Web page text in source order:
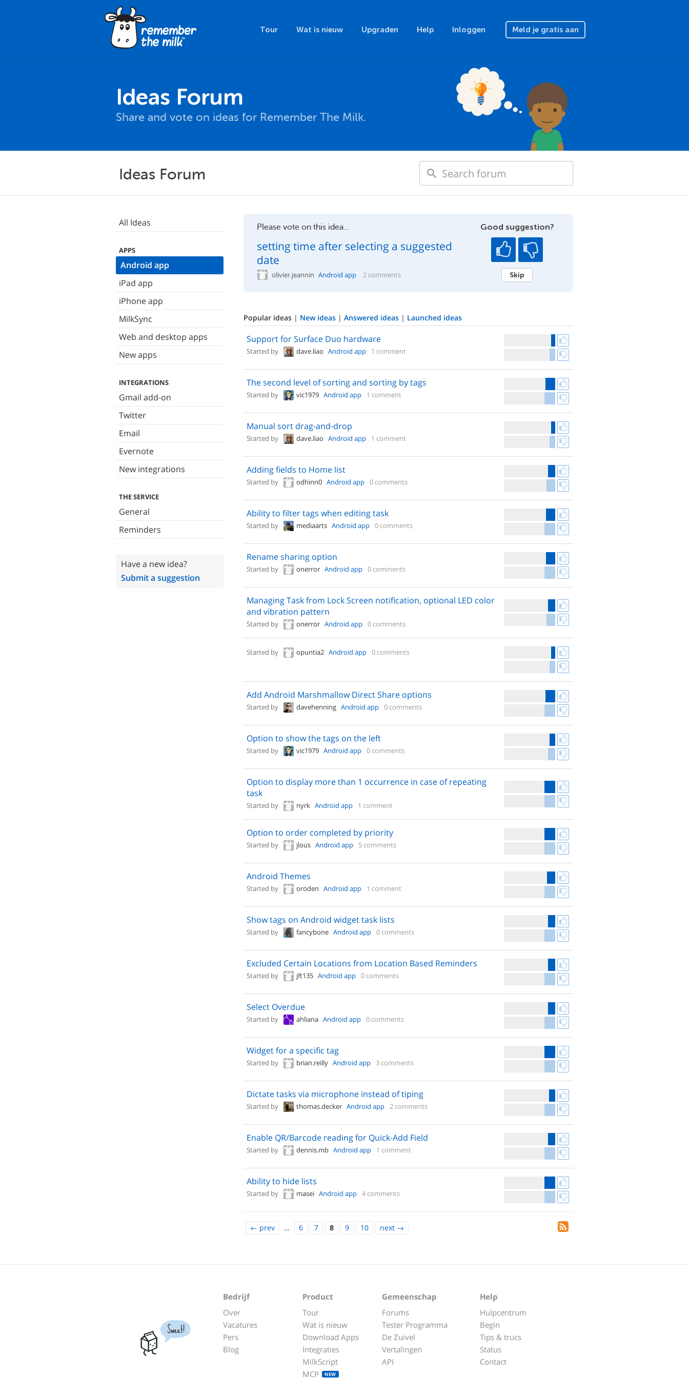
Tour Wat is nieuw Upgraden Help Inloggen Meld je gratis aan
Ideas Forum
Share and vote on ideas for Remember The Milk.
Ideas Forum
All Ideas
APPS
Android app
iPad app
iPhone app
MilkSync
Web and desktop apps
New apps
INTEGRATIONS
Gmail add-on
Twitter
Email
Evernote
New integrations
THE SERVICE
General
Reminders
Have a new idea?
Submit a suggestion
Please vote on this idea...
setting time after selecting a suggested
date
olivier.jeannin Android app 2 comments
Good suggestion?
Skip
Popular ideas | New ideas | Answered ideas | Launched ideas
Support for Surface Duo hardware
Started by dave.liao Android app 1 comment
The second level of sorting and sorting by tags
Started by vic1979 Android app 1 comment
Manual sort drag-and-drop
Started by dave.liao Android app 1 comment
Adding fields to Home list
Started by odhinn0 Android app 0 comments
Ability to filter tags when editing task
Started by mediaarts Android app 0 comments
Rename sharing option
Started by onerror Android app 0 comments
Managing Task from Lock Screen notification, optional LED color
and vibration pattern
Started by onerror Android app 0 comments
Started by opuntia2 Android app 0 comments
Add Android Marshmallow Direct Share options
Started by davehenning Android app 0 comments
Option to show the tags on the left
Started by vic1979 Android app 0 comments
Option to display more than 1 occurrence in case of repeating
task
Started by nyrk Android app 1 comment
Option to order completed by priority
Started by jlous Android app 5 comments
Android Themes
Started by oroden Android app 1 comment
Show tags on Android widget task lists
Started by fancybone Android app 0 comments
Excluded Certain Locations from Location Based Reminders
Started by jft135 Android app 0 comments
Select Overdue
Started by ahliana Android app 0 comments
Widget for a specific tag
Started by brian.reilly Android app 3 comments
Dictate tasks via microphone instead of tiping
Started by thomas.decker Android app 2 comments
Enable QR/Barcode reading for Quick-Add Field
Started by dennis.mb Android app 1 comment
Ability to hide lists
Started by masei Android app 4 comments
← prev … 6 7 8 9 10 next →
Sweet!
Bedrijf
Over
Vacatures
Pers
Blog
Product
Tour
Wat is nieuw
Download Apps
Integraties
MilkScript
MCP
NEW
Gemeenschap
Forums
Tester Programma
De Zuivel
Vertalingen
API
Help
Hulpcentrum
Begin
Tips & trucs
Status
Contact